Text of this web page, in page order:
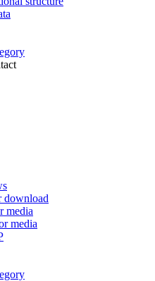
download
media
media